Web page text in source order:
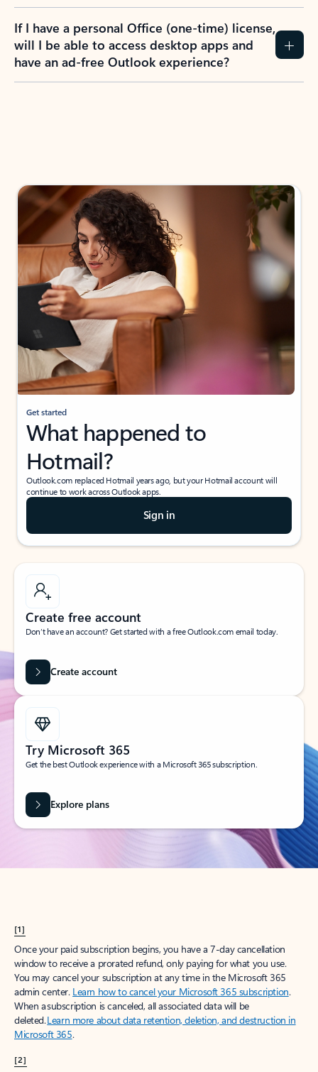
If I have a personal Office (one-time) license,
will I be able to access desktop apps and
have an ad-free Outlook experience?
Get started
What happened to
Hotmail?
Outlook.com replaced Hotmail years ago, but your Hotmail account will
continue to work across Outlook apps.
Sign in
Create free account
Don’t have an account? Get started with a free Outlook.com email today.
Create account
Try Microsoft 365
Get the best Outlook experience with a Microsoft 365 subscription.
Explore plans
[1]
Once your paid subscription begins, you have a 7-day cancellation
window to receive a prorated refund, only paying for what you use.
You may cancel your subscription at any time in the Microsoft 365
admin center. Learn how to cancel your Microsoft 365 subscription.
When a subscription is canceled, all associated data will be
deleted.Learn more about data retention, deletion, and destruction in
Microsoft 365.
[2]